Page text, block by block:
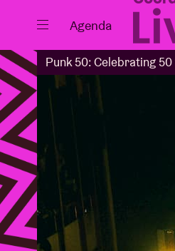
Close
Events
Agenda
Punk 50: Celebrating